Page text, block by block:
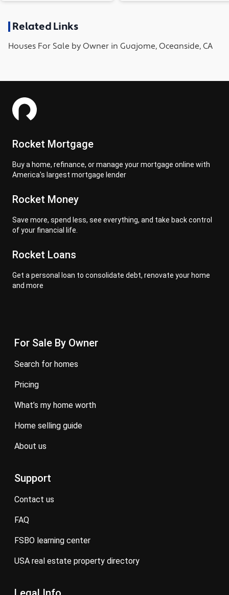
Related Links
Houses For Sale by Owner in Guajome, Oceanside, CA
Rocket Mortgage
Buy a home, refinance, or manage your mortgage online with
America's largest mortgage lender
Rocket Money
Save more, spend less, see everything, and take back control
of your financial life.
Rocket Loans
Get a personal loan to consolidate debt, renovate your home
and more
For Sale By Owner
search for homes
pricing
what’s my home worth
home selling guide
about us
Support
contact us
FAQ
FSBO learning center
USA real estate property directory